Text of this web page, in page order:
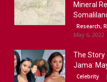
Mineral
Research,
May 6, 2022
The Story
Jama:
Celebrity